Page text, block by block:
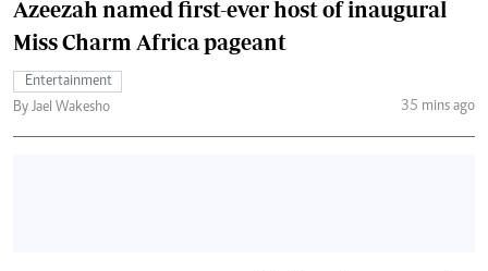
Azeezah named first-ever host of inaugural
Miss Charm Africa pageant
Entertainment
By Jael Wakesho
35 mins ago